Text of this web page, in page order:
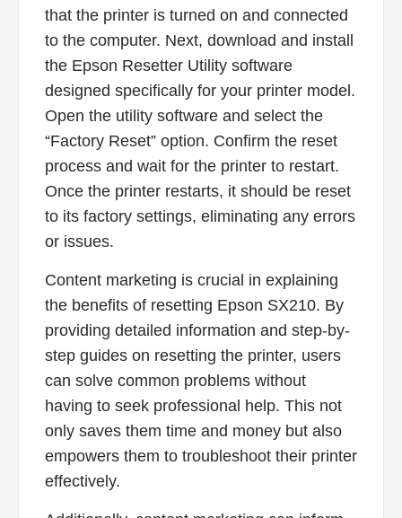
that the printer is turned on and connected
to the computer. Next, download and install
the Epson Resetter Utility software
designed specifically for your printer model.
Open the utility software and select the
“Factory Reset” option. Confirm the reset
process and wait for the printer to restart.
Once the printer restarts, it should be reset
to its factory settings, eliminating any errors
or issues.
Content marketing is crucial in explaining
the benefits of resetting Epson SX210. By
providing detailed information and step-by-
step guides on resetting the printer, users
can solve common problems without
having to seek professional help. This not
only saves them time and money but also
empowers them to troubleshoot their printer
effectively.